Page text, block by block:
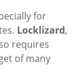
for
Locklizard,
requires
of many